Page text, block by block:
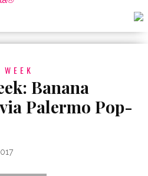
Banana
Palermo Pop-